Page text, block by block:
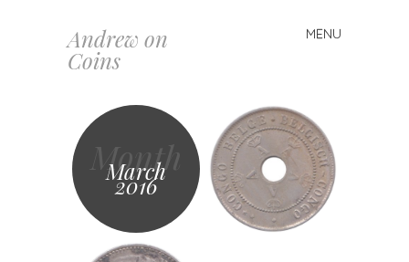
Andrew on
Coins
MENU
Skip
to
Month
March
2016